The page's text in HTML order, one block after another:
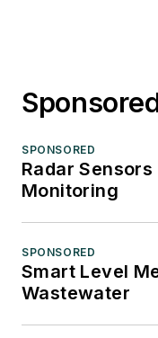
SPONSORED
Radar
Monitoring
SPONSORED
Smart Level
Wastewater